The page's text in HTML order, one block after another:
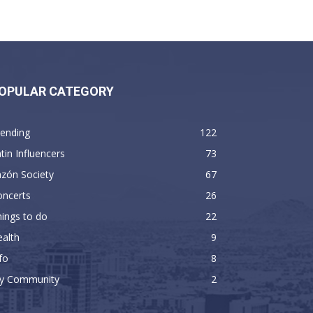
CATEGORY
122
Influencers
73
Society
67
26
to do
22
9
8
Community
2